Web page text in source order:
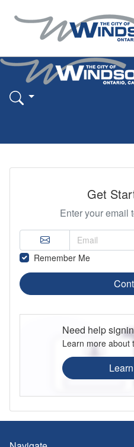
Get
Enter your email
Remember Me
Need help
Learn more about